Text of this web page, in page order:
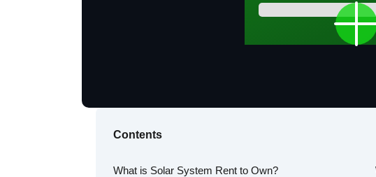
Contents
What is Solar System Rent to Own?